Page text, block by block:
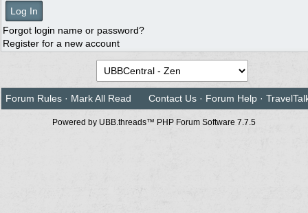
Forgot login name or password?
Register for a new account
Forum Rules · Mark All Read Contact Us · Forum Help ·
Powered by UBB.threads™ PHP Forum Software 7.7.5